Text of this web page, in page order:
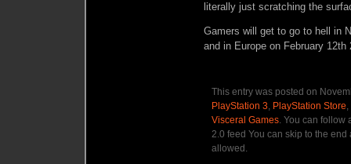
literally just scratching the
Gamers will get to go to hell in
and in Europe on February
This entry was posted on
PlayStation 3, PlayStation Store,
Visceral Games. You can follow
2.0 feed You can skip to the
allowed.